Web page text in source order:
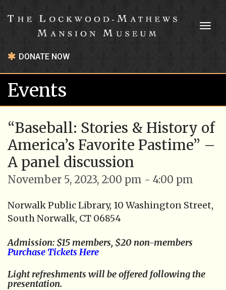
DONATE NOW
Events
“Baseball: Stories & History of
America’s Favorite Pastime” –
A panel discussion
November 5, 2023, 2:00 pm - 4:00 pm
Norwalk Public Library, 10 Washington Street,
South Norwalk, CT 06854
Admission: $15 members, $20 non-members
Purchase Tickets Here
Light refreshments will be offered following the
presentation.